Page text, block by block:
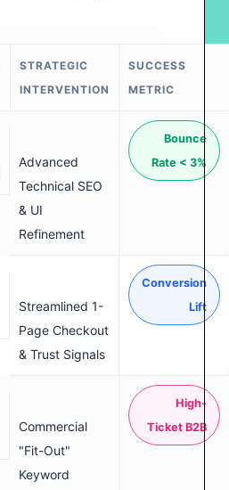
STRATEGIC
INTERVENTION
SUCCESS
METRIC
Advanced
Technical SEO
& UI
Refinement
Bounce
Rate < 3%
Streamlined 1-
Page Checkout
& Trust Signals
Conversion
Lift
Commercial
"Fit-Out"
Keyword
High-
Ticket B2B